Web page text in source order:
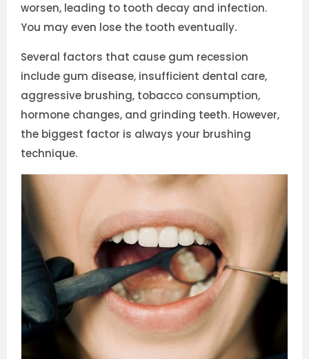
worsen, leading to tooth decay and infection.
You may even lose the tooth eventually.
Several factors that cause gum recession
include gum disease, insufficient dental care,
aggressive brushing, tobacco consumption,
hormone changes, and grinding teeth. However,
the biggest factor is always your brushing
technique.